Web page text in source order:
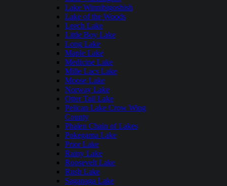
Lake Winnibigoshish
Lake of the Woods
Leech Lake
Little Boy Lake
Long Lake
Maple Lake
Medicine Lake
Mille Lacs Lake
Moose Lake
Norway Lake
Otter Tail Lake
Pelican Lake Crow Wing
County
Phalen Chain of Lakes
Pokegama Lake
Prior Lake
Rainy Lake
Roosevelt Lake
Rush Lake
Saganaga Lake